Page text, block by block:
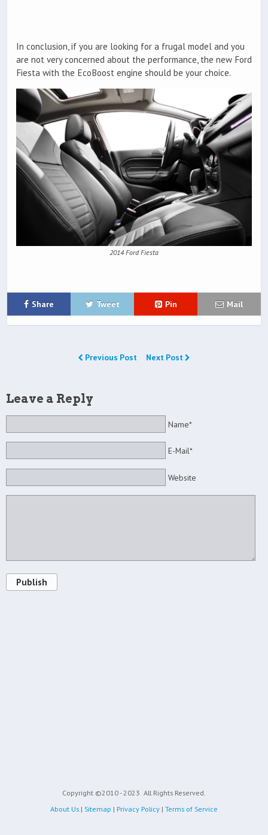
In conclusion, if you are looking for a frugal model and you
are not very concerned about the performance, the new Ford
Fiesta with the EcoBoost engine should be your choice.
2014 Ford Fiesta
Share Tweet Pin Mail
Previous Post Next Post
Leave a Reply
Name*
E-Mail*
Website
Publish
Copyright ©2010 - 2023 All Rights Reserved.
About Us | Sitemap | Privacy Policy | Terms of Service